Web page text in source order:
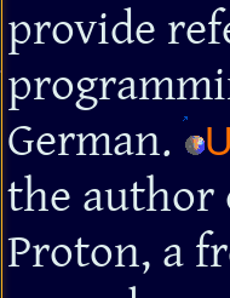
provide
German.
the author
Proton, a